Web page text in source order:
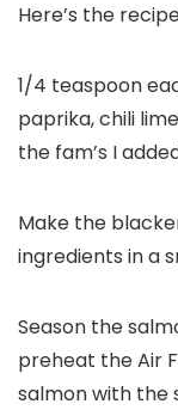
Here’s the
1/4 teaspoon
paprika, chili
the fam’s I
Make the
ingredients in a
Season the
preheat the Air
salmon with the